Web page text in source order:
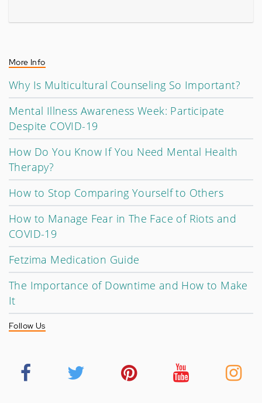
More Info
Why Is Multicultural Counseling So Important?
Mental Illness Awareness Week: Participate
Despite COVID-19
How Do You Know If You Need Mental Health
Therapy?
How to Stop Comparing Yourself to Others
How to Manage Fear in The Face of Riots and
COVID-19
Fetzima Medication Guide
The Importance of Downtime and How to Make
It
Follow Us